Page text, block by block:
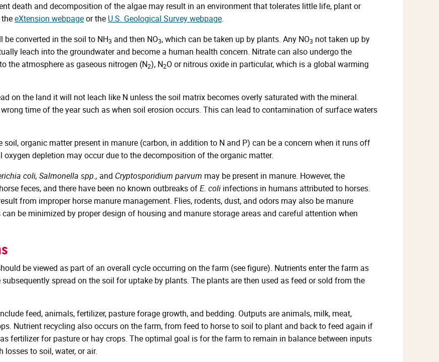
death and decomposition of the algae may result in an environment that tolerates little life, plant or
eXtension webpageor the U.S. Geological Survey webpage.
converted in the soil to NH3 and then NO3, which can be taken up by plants. Any NO3 not taken up by
leach into the groundwater and become a human health concern. Nitrate can also undergo the
the atmosphere as gaseous nitrogen (N2), N2O or nitrous oxide in particular, which is a global warming
on the land it will not leach like N unless the soil matrix becomes overly saturated with the mineral.
time of the year such as when soil erosion occurs. This can lead to contamination of surface waters
organic matter present in manure (carbon, in addition to N and P) can be a concern when it runs off
depletion may occur due to the decomposition of the organic matter.
coli, Salmonella spp., and Cryptosporidium parvum may be present in manure. However, the
feces, and there have been no known outbreaks ofE. coli infections in humans attributed to horses.
from improper horse manure management. Flies, rodents, dust, and odors may also be manure
be minimized by proper design of housing and manure storage areas and careful attention when
be viewed as part of an overall cycle occurring on the farm (see figure). Nutrients enter the farm as
spread on the soil for uptake by plants. The plants are then used as feed or sold from the
feed, animals, fertilizer, pasture forage growth, and bedding. Outputs are animals, milk, meat,
Nutrient recycling also occurs on the farm, from feed to horse to soil to plant and back to feed again if
fertilizer for pasture or hay crops. The optimal goal is for the farm to remain in balance between inputs
losses to soil, water, or air.